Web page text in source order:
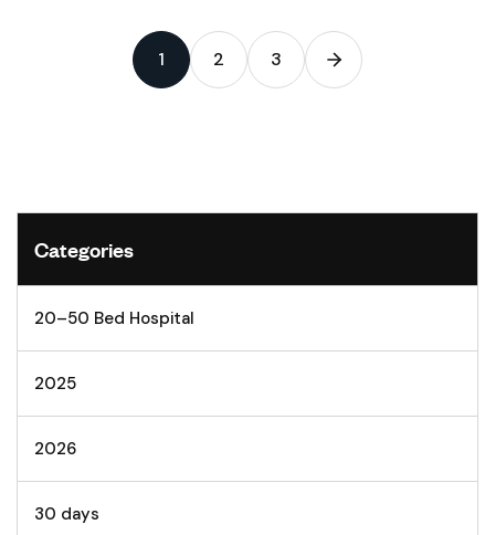
1 2 3
Categories
20–50 Bed Hospital
2025
2026
30 days